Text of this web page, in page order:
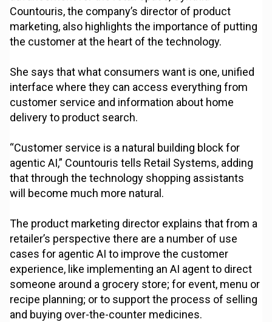
Countouris, the company’s director of product
marketing, also highlights the importance of putting
the customer at the heart of the technology.
She says that what consumers want is one, unified
interface where they can access everything from
customer service and information about home
delivery to product search.
“Customer service is a natural building block for
agentic AI,” Countouris tells Retail Systems, adding
that through the technology shopping assistants
will become much more natural.
The product marketing director explains that from a
retailer’s perspective there are a number of use
cases for agentic AI to improve the customer
experience, like implementing an AI agent to direct
someone around a grocery store; for event, menu or
recipe planning; or to support the process of selling
and buying over-the-counter medicines.